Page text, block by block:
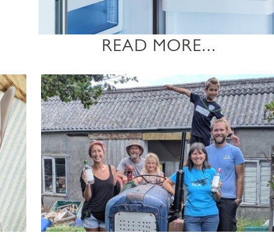
READ MORE...